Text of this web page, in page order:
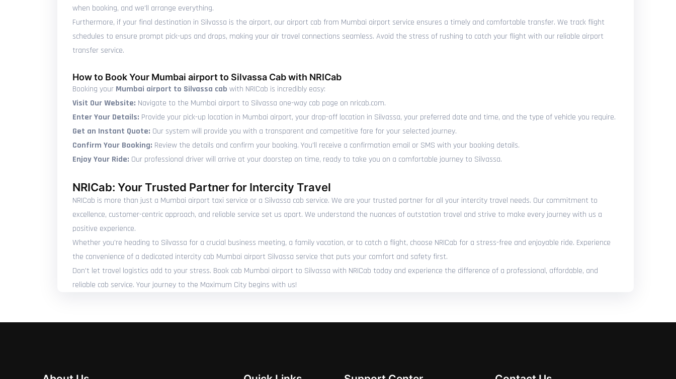
when booking, and we'll arrange everything.
Furthermore, if your final destination in Silvassa is the airport, our airport cab from Mumbai airport service ensures a timely and comfortable transfer. We track flight
schedules to ensure prompt pick-ups and drops, making your air travel connections seamless. Avoid the stress of rushing to catch your flight with our reliable airport
transfer service.
How to Book Your Mumbai airport to Silvassa Cab with NRICab
Booking your Mumbai airport to Silvassa cab with NRICab is incredibly easy:
Visit Our Website: Navigate to the Mumbai airport to Silvassa one-way cab page on nricab.com.
Enter Your Details: Provide your pick-up location in Mumbai airport, your drop-off location in Silvassa, your preferred date and time, and the type of vehicle you require.
Get an Instant Quote: Our system will provide you with a transparent and competitive fare for your selected journey.
Confirm Your Booking: Review the details and confirm your booking. You'll receive a confirmation email or SMS with your booking details.
Enjoy Your Ride: Our professional driver will arrive at your doorstep on time, ready to take you on a comfortable journey to Silvassa.
NRICab: Your Trusted Partner for Intercity Travel
NRICab is more than just a Mumbai airport taxi service or a Silvassa cab service. We are your trusted partner for all your intercity travel needs. Our commitment to
excellence, customer-centric approach, and reliable service set us apart. We understand the nuances of outstation travel and strive to make every journey with us a
positive experience.
Whether you're heading to Silvassa for a crucial business meeting, a family vacation, or to catch a flight, choose NRICab for a stress-free and enjoyable ride. Experience
the convenience of a dedicated intercity cab Mumbai airport Silvassa service that puts your comfort and safety first.
Don't let travel logistics add to your stress. Book cab Mumbai airport to Silvassa with NRICab today and experience the difference of a professional, affordable, and
reliable cab service. Your journey to the Maximum City begins with us!